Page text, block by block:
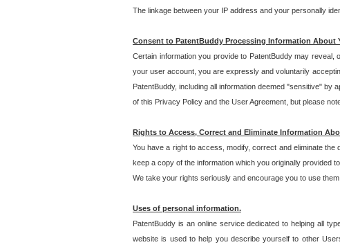
The linkage between your IP address and your personally
Consent to PatentBuddy Processing Information About
Certain information you provide to PatentBuddy may
your user account, you are expressly and voluntarily
PatentBuddy, including all information deemed "sensitive"
of this Privacy Policy and the User Agreement, but please
Rights to Access, Correct and Eliminate Information
You have a right to access, modify, correct and eliminate
keep a copy of the information which you originally provided
We take your rights seriously and encourage you to use
Uses of personal information.
PatentBuddy is an online service dedicated to helping all
website is used to help you describe yourself to other